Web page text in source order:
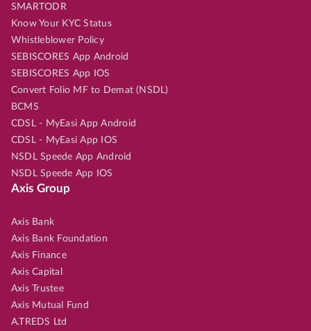
SMARTODR
Know Your KYC Status
Whistleblower Policy
SEBISCORES App Android
SEBISCORES App IOS
Convert Folio MF to Demat (NSDL)
BCMS
CDSL - MyEasi App Android
CDSL - MyEasi App IOS
NSDL Speede App Android
NSDL Speede App IOS
Axis Group
Axis Bank
Axis Bank Foundation
Axis Finance
Axis Capital
Axis Trustee
Axis Mutual Fund
A.TREDS Ltd